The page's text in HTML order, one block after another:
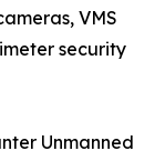
VMS
security
Unmanned